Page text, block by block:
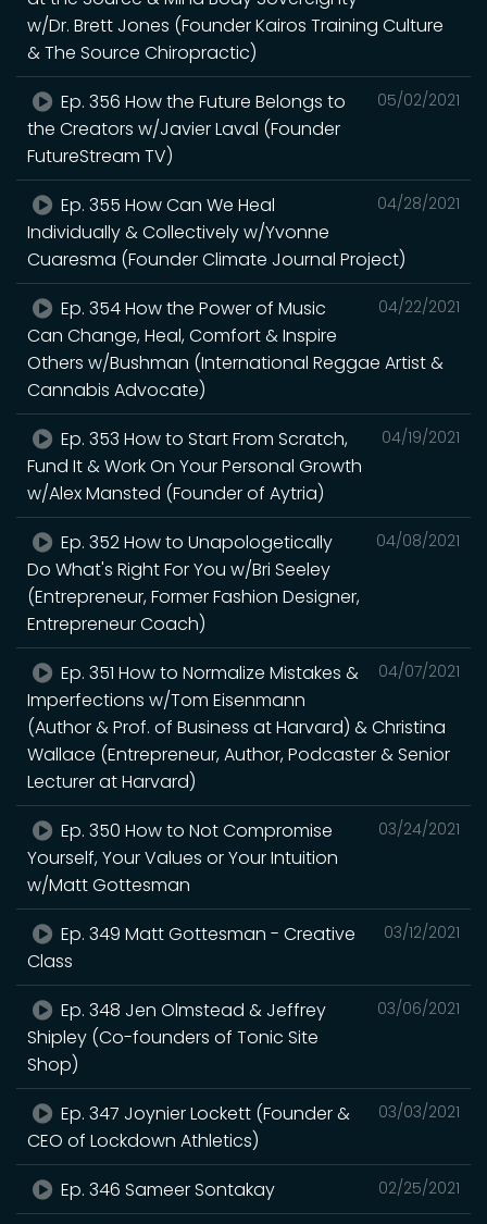
w/Dr. Brett Jones (Founder Kairos Training Culture
& The Source Chiropractic)
05/02/2021
Ep. 356 How the Future Belongs to
the Creators w/Javier Laval (Founder
FutureStream TV)
04/28/2021
Ep. 355 How Can We Heal
Individually & Collectively w/Yvonne
Cuaresma (Founder Climate Journal Project)
04/22/2021
Ep. 354 How the Power of Music
Can Change, Heal, Comfort & Inspire
Others w/Bushman (International Reggae Artist &
Cannabis Advocate)
04/19/2021
Ep. 353 How to Start From Scratch,
Fund It & Work On Your Personal Growth
w/Alex Mansted (Founder of Aytria)
04/08/2021
Ep. 352 How to Unapologetically
Do What's Right For You w/Bri Seeley
(Entrepreneur, Former Fashion Designer,
Entrepreneur Coach)
04/07/2021
Ep. 351 How to Normalize Mistakes &
Imperfections w/Tom Eisenmann
(Author & Prof. of Business at Harvard) & Christina
Wallace (Entrepreneur, Author, Podcaster & Senior
Lecturer at Harvard)
03/24/2021
Ep. 350 How to Not Compromise
Yourself, Your Values or Your Intuition
w/Matt Gottesman
03/12/2021
Ep. 349 Matt Gottesman - Creative
Class
03/06/2021
Ep. 348 Jen Olmstead & Jeffrey
Shipley (Co-founders of Tonic Site
Shop)
03/03/2021
Ep. 347 Joynier Lockett (Founder &
CEO of Lockdown Athletics)
02/25/2021
Ep. 346 Sameer Sontakay